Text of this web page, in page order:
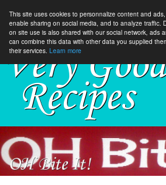
This site uses cookies to personnalize content and
enable sharing on social media, and to analyze traffic.
on site use is also shared with our social network, ads
can combine this data with other data you supplied
their services. Learn more